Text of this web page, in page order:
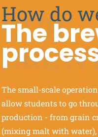
OUR
How do
The
The small-scale
allow students to go
production - from grain
(mixing malt with water),